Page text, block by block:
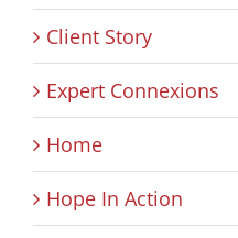
Client Story
Expert Connexions
Home
Hope In Action